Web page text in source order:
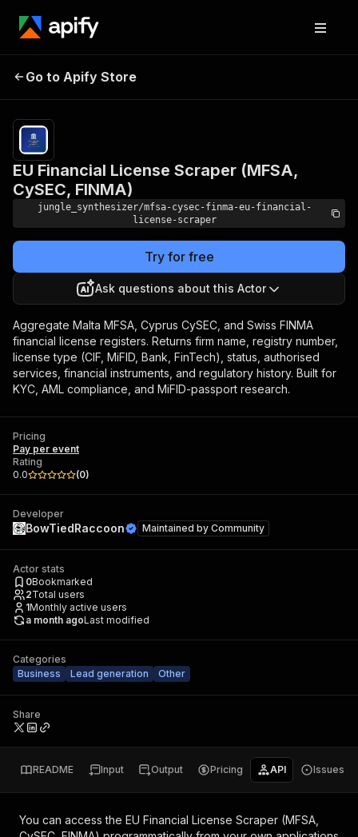
Scraper (MFSA, CySEC,
FINMA)
Go to Apify Store
EU Financial License Scraper (MFSA,
CySEC, FINMA)
jungle_synthesizer/mfsa-cysec-finma-eu-financial-
license-scraper
Try for free
Ask questions about this Actor
Aggregate Malta MFSA, Cyprus CySEC, and Swiss FINMA
financial license registers. Returns firm name, registry number,
license type (CIF, MiFID, Bank, FinTech), status, authorised
services, financial instruments, and regulatory history. Built for
KYC, AML compliance, and MiFID-passport research.
Pricing
Pay per event
Rating
0.0
(0)
Developer
BowTiedRaccoon Maintained by Community
Actor stats
0Bookmarked
2Total users
1Monthly active users
a month agoLast modified
Categories
Business
Lead generation Other
Share
README Input Output Pricing API Issues
You can access the EU Financial License Scraper (MFSA,